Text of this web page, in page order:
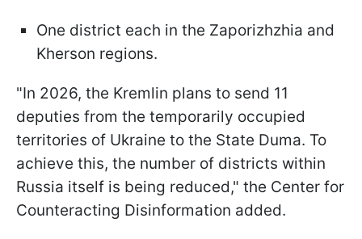
One district each in the Zaporizhzhia and
Kherson regions.
"In 2026, the Kremlin plans to send 11
deputies from the temporarily occupied
territories of Ukraine to the State Duma. To
achieve this, the number of districts within
Russia itself is being reduced," the Center for
Counteracting Disinformation added.